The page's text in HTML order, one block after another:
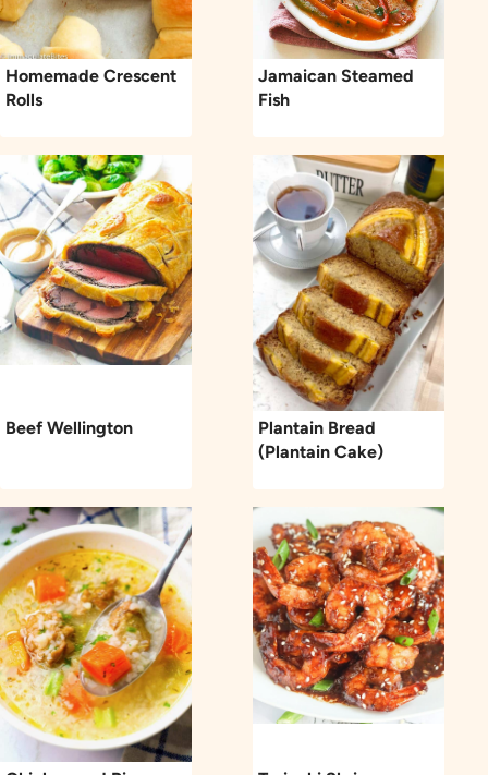
Homemade Crescent
Rolls
Jamaican Steamed
Fish
Beef Wellington
Plantain Bread
(Plantain Cake)